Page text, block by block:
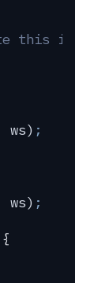
this is
ws) ;
ws) ;
{